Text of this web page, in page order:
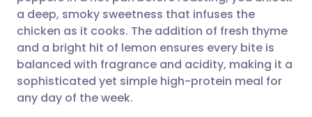
Share via Facebook
Share via LinkedIn
Share via X
🇪🇸 Español 🇫🇷 Français
🇮🇹 Italiano 🇵🇹
🇮🇳 हिन्दी
a deep, smoky sweetness that infuses the
chicken as it cooks. The addition of fresh thyme
and a bright hit of lemon ensures every bite is
balanced with fragrance and acidity, making it a
sophisticated yet simple high-protein meal for
any day of the week.